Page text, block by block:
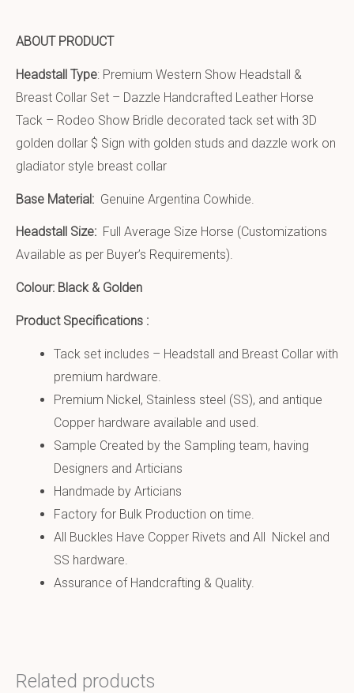
ABOUT PRODUCT
Headstall Type: Premium Western Show Headstall &
Breast Collar Set – Dazzle Handcrafted Leather Horse
Tack – Rodeo Show Bridle decorated tack set with 3D
golden dollar $ Sign with golden studs and dazzle work on
gladiator style breast collar
Base Material: Genuine Argentina Cowhide.
Headstall Size: Full Average Size Horse (Customizations
Available as per Buyer’s Requirements).
Colour: Black & Golden
Product Specifications :
Tack set includes – Headstall and Breast Collar with
premium hardware.
Premium Nickel, Stainless steel (SS), and antique
Copper hardware available and used.
Sample Created by the Sampling team, having
Designers and Articians
Handmade by Articians
Factory for Bulk Production on time.
All Buckles Have Copper Rivets and All Nickel and
SS hardware.
Assurance of Handcrafting & Quality.
Related products